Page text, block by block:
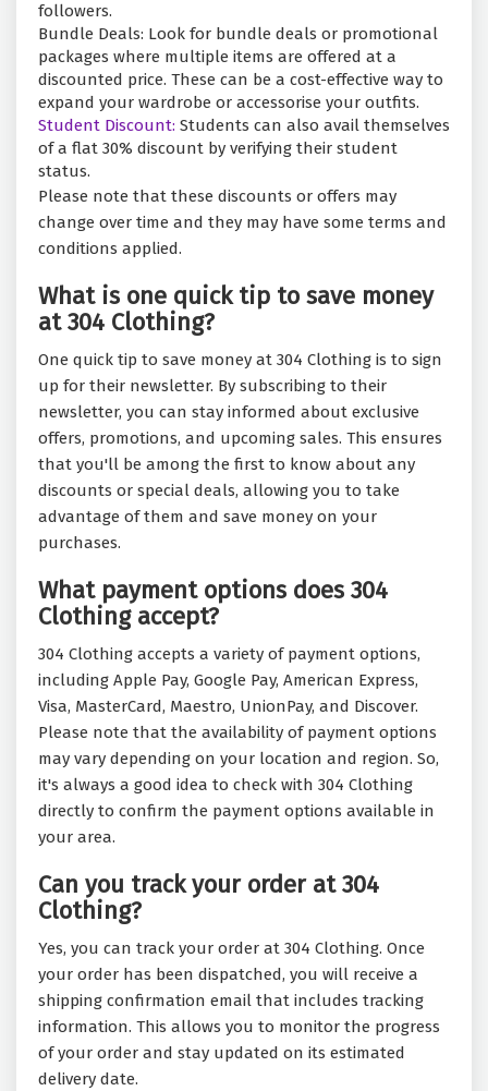
followers.
Bundle Deals: Look for bundle deals or promotional
packages where multiple items are offered at a
discounted price. These can be a cost-effective way to
expand your wardrobe or accessorise your outfits.
Student Discount: Students can also avail themselves
of a flat 30% discount by verifying their student
status.
Please note that these discounts or offers may
change over time and they may have some terms and
conditions applied.
What is one quick tip to save money
at 304 Clothing?
One quick tip to save money at 304 Clothing is to sign
up for their newsletter. By subscribing to their
newsletter, you can stay informed about exclusive
offers, promotions, and upcoming sales. This ensures
that you'll be among the first to know about any
discounts or special deals, allowing you to take
advantage of them and save money on your
purchases.
What payment options does 304
Clothing accept?
304 Clothing accepts a variety of payment options,
including Apple Pay, Google Pay, American Express,
Visa, MasterCard, Maestro, UnionPay, and Discover.
Please note that the availability of payment options
may vary depending on your location and region. So,
it's always a good idea to check with 304 Clothing
directly to confirm the payment options available in
your area.
Can you track your order at 304
Clothing?
Yes, you can track your order at 304 Clothing. Once
your order has been dispatched, you will receive a
shipping confirmation email that includes tracking
information. This allows you to monitor the progress
of your order and stay updated on its estimated
delivery date.